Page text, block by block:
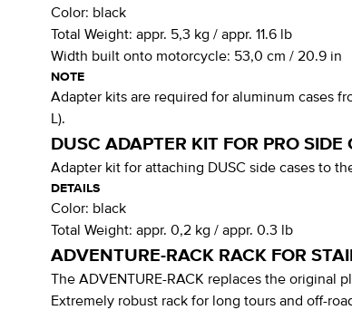
Color: black
Total Weight: appr. 5,3 kg / appr. 11.6 lb
Width built onto motorcycle: 53,0 cm / 20.9 in
NOTE
Adapter kits are required for aluminum cases
L).
DUSC ADAPTER KIT FOR PRO SIDE
Adapter kit for attaching DUSC side cases to
DETAILS
Color: black
Total Weight: appr. 0,2 kg / appr. 0.3 lb
ADVENTURE-RACK RACK FOR
The ADVENTURE-RACK replaces the
Extremely robust rack for long tours and off-